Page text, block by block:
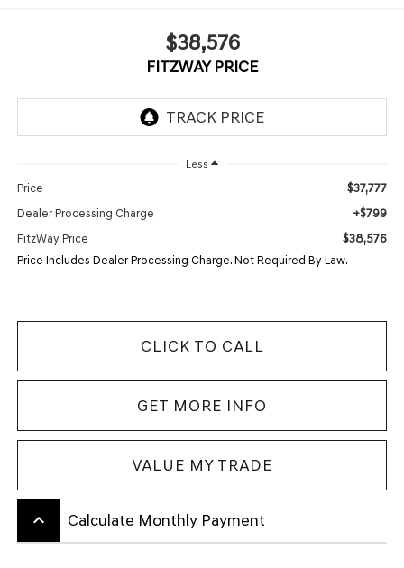
$38,576
FITZWAY PRICE
Less
Price $37,777
Dealer Processing Charge +$799
FitzWay Price $38,576
Price Includes Dealer Processing Charge. Not Required By Law.
CLICK TO CALL
GET MORE INFO
VALUE MY TRADE
keyboard_arrow_up Calculate Monthly Payment